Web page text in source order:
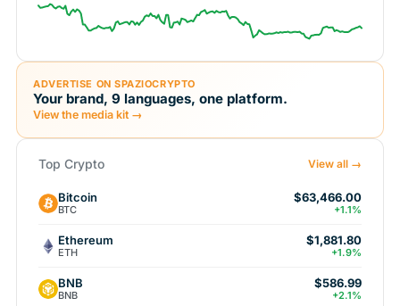
ADVERTISE ON SPAZIOCRYPTO
Your brand, 9 languages, one platform.
View the media kit →
Top Crypto View all →
Bitcoin
BTC
$63,466.00
+1.1%
Ethereum
ETH
$1,881.80
+1.9%
BNB
BNB
$586.99
+2.1%